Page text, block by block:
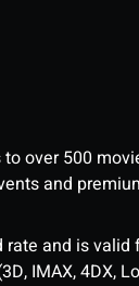
over 500
and
and is
IMAX, 4DX,